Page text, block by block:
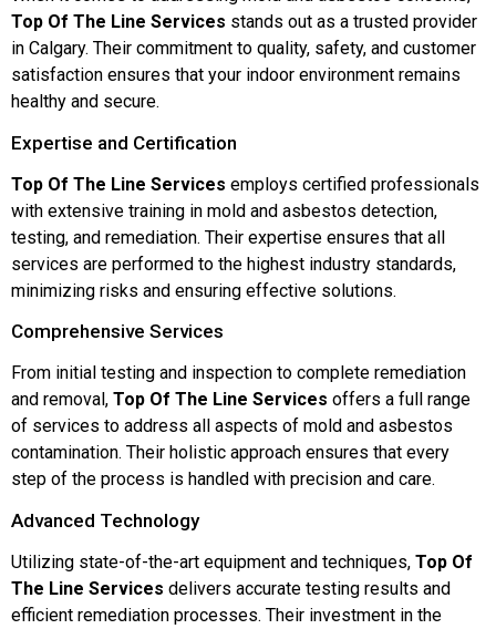
Top Of The Line Services stands out as a trusted provider
in Calgary. Their commitment to quality, safety, and customer
satisfaction ensures that your indoor environment remains
healthy and secure.
Expertise and Certification
Top Of The Line Services employs certified professionals
with extensive training in mold and asbestos detection,
testing, and remediation. Their expertise ensures that all
services are performed to the highest industry standards,
minimizing risks and ensuring effective solutions.
Comprehensive Services
From initial testing and inspection to complete remediation
and removal, Top Of The Line Services offers a full range
of services to address all aspects of mold and asbestos
contamination. Their holistic approach ensures that every
step of the process is handled with precision and care.
Advanced Technology
Utilizing state-of-the-art equipment and techniques, Top Of
The Line Services delivers accurate testing results and
efficient remediation processes. Their investment in the